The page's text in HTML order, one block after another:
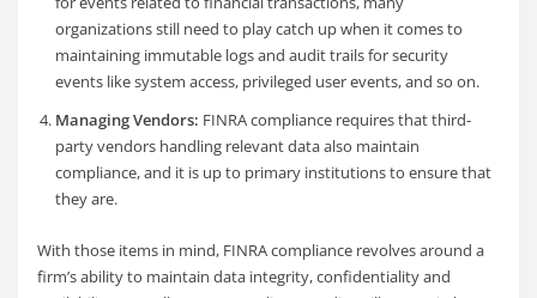
organizations still need to play catch up when it comes to
maintaining immutable logs and audit trails for security
events like system access, privileged user events, and so on.
Managing Vendors: FINRA compliance requires that third-
party vendors handling relevant data also maintain
compliance, and it is up to primary institutions to ensure that
they are.
With those items in mind, FINRA compliance revolves around a
firm’s ability to maintain data integrity, confidentiality and